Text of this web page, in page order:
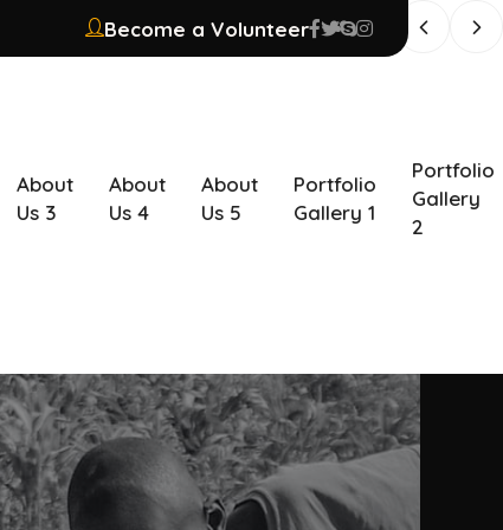
Become a Volunteer
About
Us 3
About
Us 4
About
Us 5
Portfolio
Gallery 1
Portfolio
Gallery
2